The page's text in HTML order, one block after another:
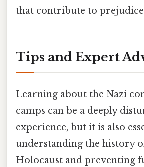
that contribute to
Tips and Expert
Learning about the Nazi
camps can be a deeply
experience, but it is also
understanding the history
Holocaust and preventing